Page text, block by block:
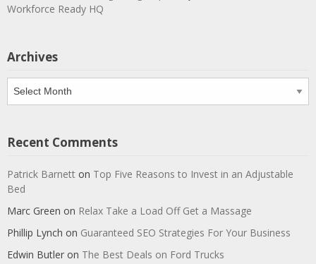
Workforce Ready HQ
Archives
Archives
Recent Comments
Patrick Barnett on Top Five Reasons to Invest in an Adjustable
Bed
Marc Green on Relax Take a Load Off Get a Massage
Phillip Lynch on Guaranteed SEO Strategies For Your Business
Edwin Butler on The Best Deals on Ford Trucks